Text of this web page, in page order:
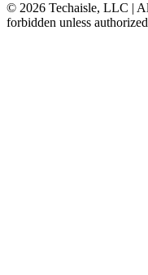
© 2026 Techaisle, LLC |
forbidden unless